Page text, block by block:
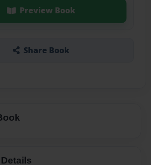
Preview Book
Share Book